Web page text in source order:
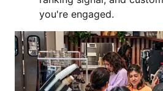
you're engaged.